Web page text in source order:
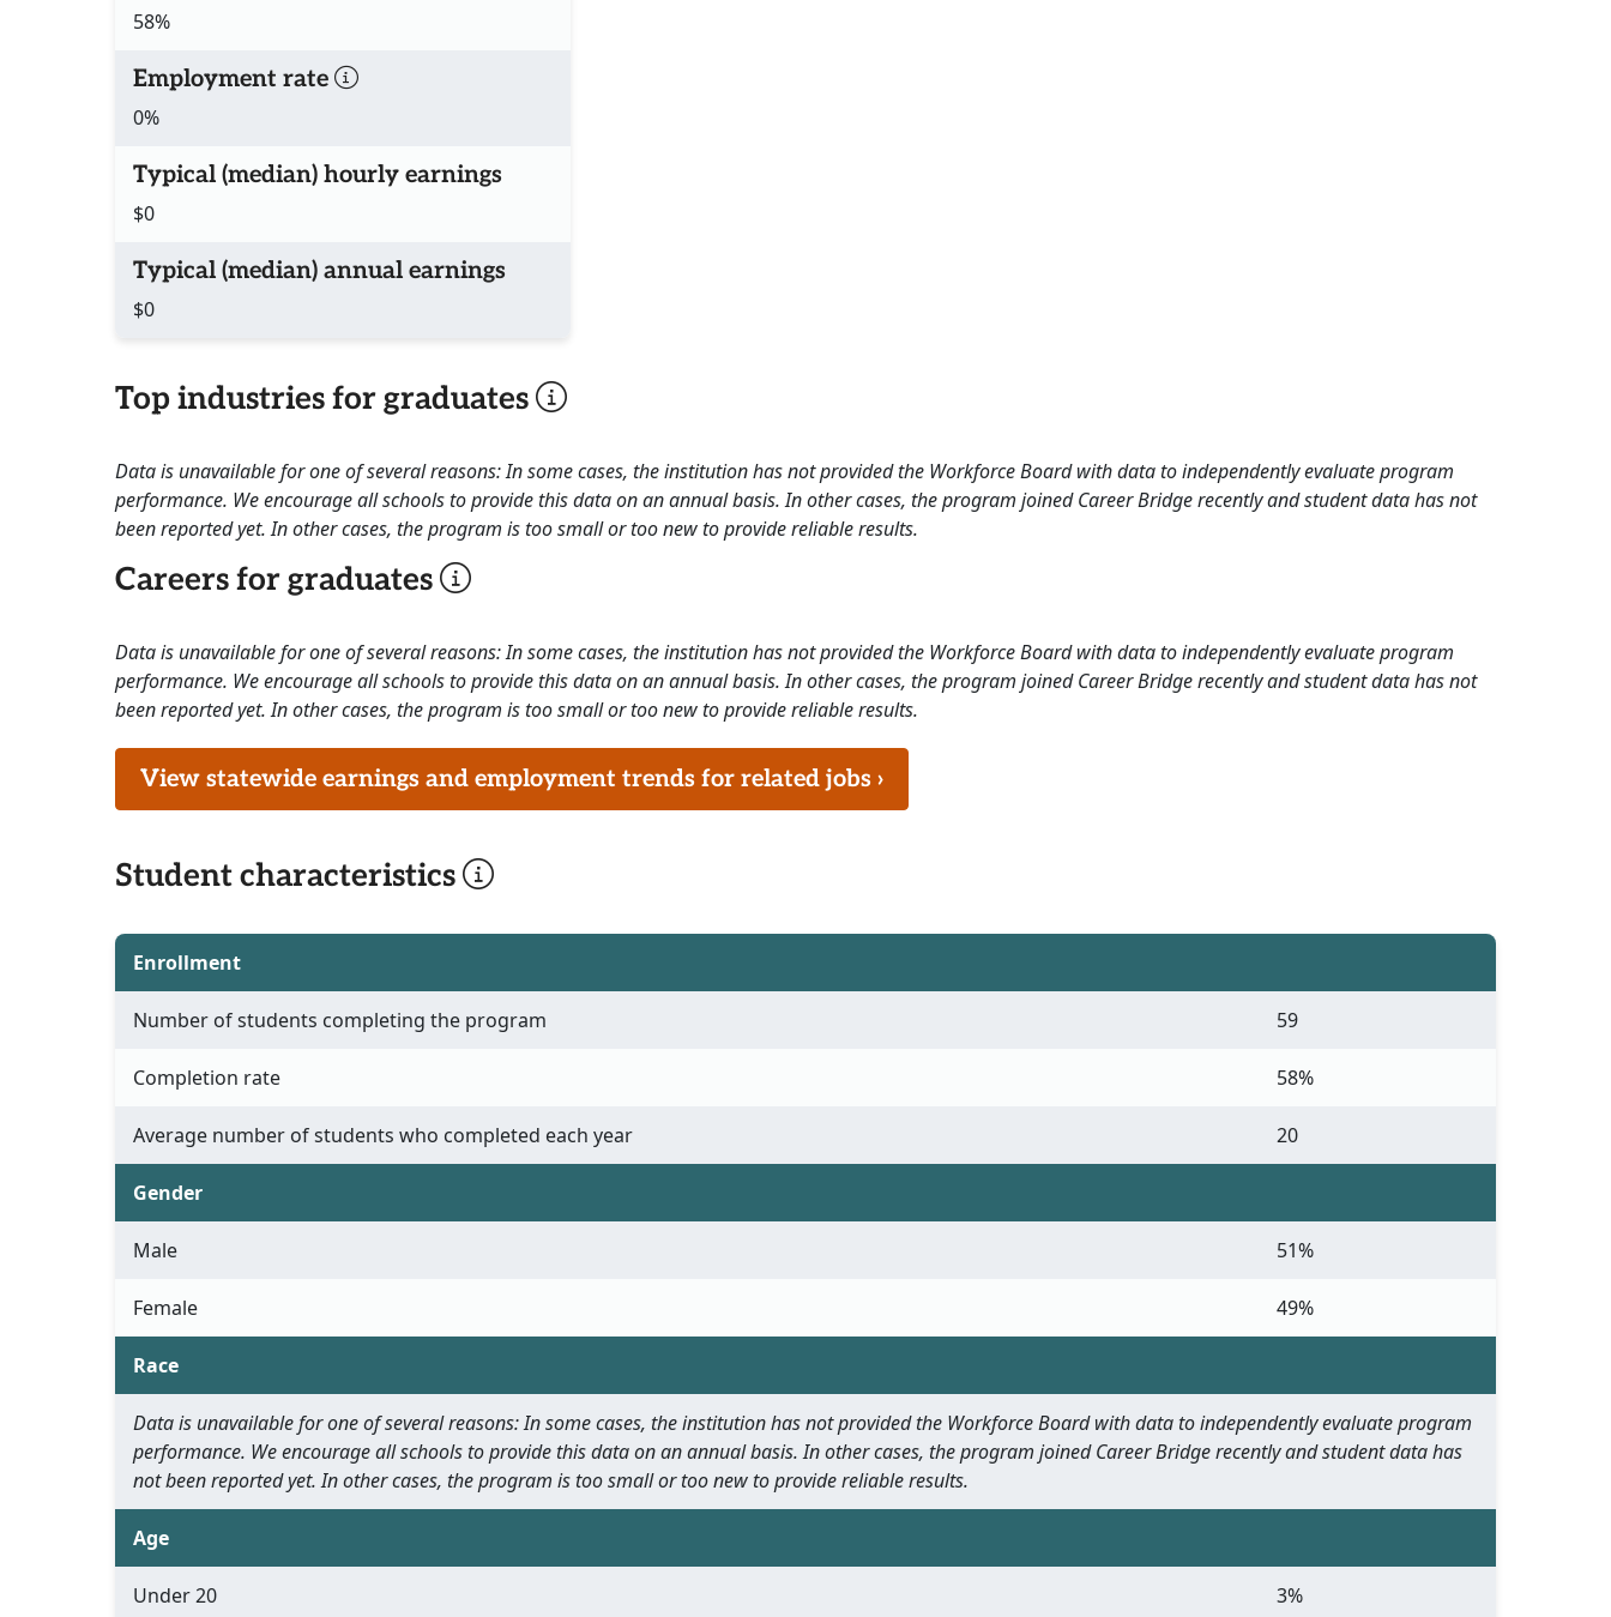
58%
Employment rate
0%
Typical (median) hourly earnings
$0
Typical (median) annual earnings
$0
Top industries for graduates
Data is unavailable for one of several reasons: In some cases, the institution has not provided the Workforce Board with data to independently evaluate program
performance. We encourage all schools to provide this data on an annual basis. In other cases, the program joined Career Bridge recently and student data has not
been reported yet. In other cases, the program is too small or too new to provide reliable results.
Careers for graduates
Data is unavailable for one of several reasons: In some cases, the institution has not provided the Workforce Board with data to independently evaluate program
performance. We encourage all schools to provide this data on an annual basis. In other cases, the program joined Career Bridge recently and student data has not
been reported yet. In other cases, the program is too small or too new to provide reliable results.
View statewide earnings and employment trends for related jobs ›
Student characteristics
Enrollment
Number of students completing the program 59
Completion rate 58%
Average number of students who completed each year 20
Gender
Male 51%
Female 49%
Race
Data is unavailable for one of several reasons: In some cases, the institution has not provided the Workforce Board with data to independently evaluate program
performance. We encourage all schools to provide this data on an annual basis. In other cases, the program joined Career Bridge recently and student data has
not been reported yet. In other cases, the program is too small or too new to provide reliable results.
Age
Under 20 3%